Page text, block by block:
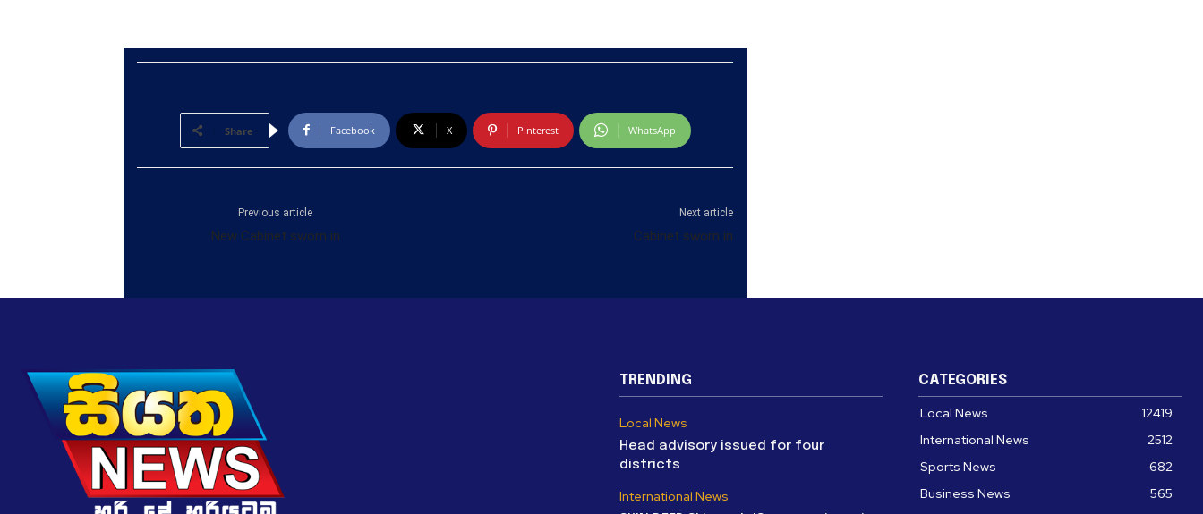
Share Facebook X Pinterest WhatsApp
Previous article
New Cabinet sworn in
Next article
Cabinet sworn in
TRENDING
Local News
Head advisory issued for four
districts
International News
CATEGORIES
Local News
12419
International News
2512
Sports News
682
Business News
565